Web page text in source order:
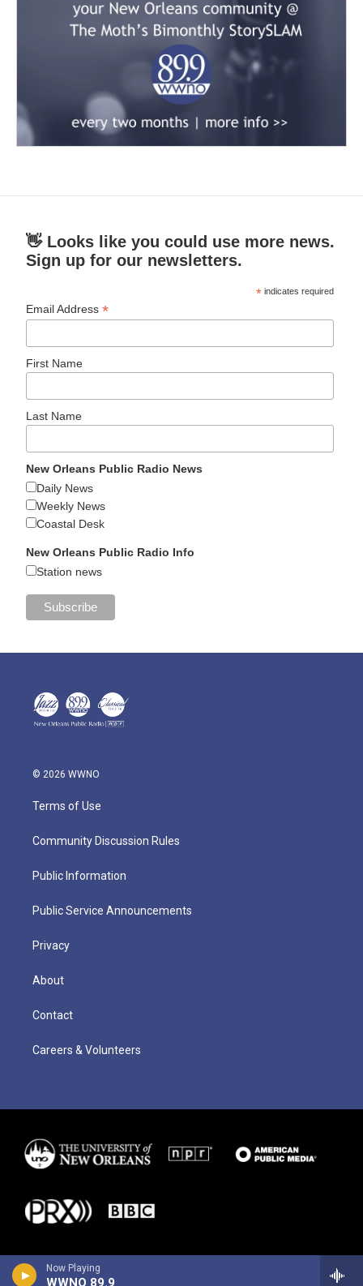
Now Playing
WWNO 89.9
👋 Looks like you could use more news.
Sign up for our newsletters.
* indicates required
Email Address*
First Name
Last Name
New Orleans Public Radio News
Daily News
Weekly News
Coastal Desk
New Orleans Public Radio Info
Station news
© 2026 WWNO
Terms of Use
Community Discussion Rules
Public Information
Public Service Announcements
Privacy
About
Contact
Careers & Volunteers